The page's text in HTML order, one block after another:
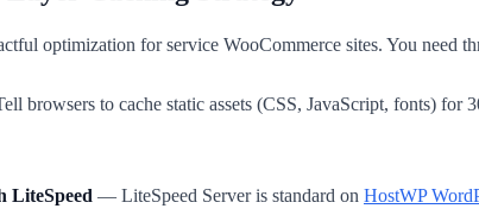
optimization for service WooCommerce sites. You need
browsers to cache static assets (CSS, JavaScript, fonts) for
LiteSpeed — LiteSpeed Server is standard on HostWP